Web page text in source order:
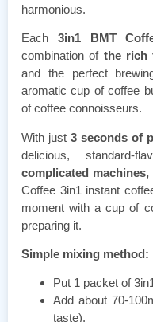
harmonious.
Each 3in1 BMT
combination of the rich
and the perfect
aromatic cup of coffee
of coffee connoisseurs.
With just3 seconds of
delicious, standard-
complicated machines,
Coffee 3in1 instant
moment with a cup of
preparing it.
Simple mixing method:
Put 1 packet of
Add about 70-
taste).